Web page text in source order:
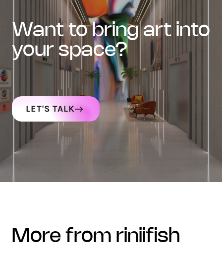
want to bring art into
your space?
LET'S TALK
more from riniifish